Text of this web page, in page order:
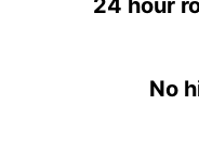
24 hour
No